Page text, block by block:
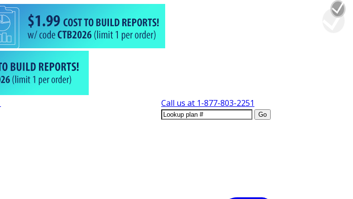
Call us at 1-877-803-2251
Go